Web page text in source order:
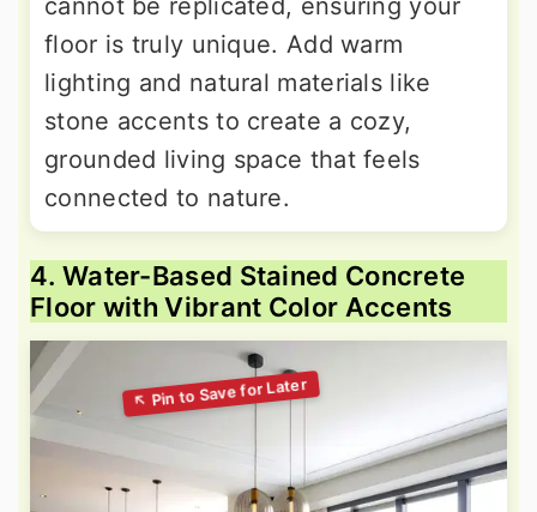
cannot be replicated, ensuring your
floor is truly unique. Add warm
lighting and natural materials like
stone accents to create a cozy,
grounded living space that feels
connected to nature.
4. Water-Based Stained Concrete
Floor with Vibrant Color Accents